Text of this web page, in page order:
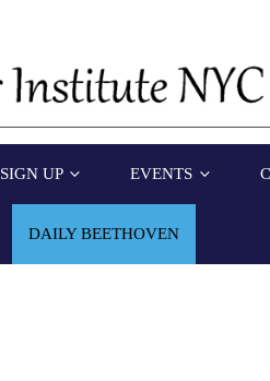
SIGN UP EVENTS
DAILY BEETHOVEN